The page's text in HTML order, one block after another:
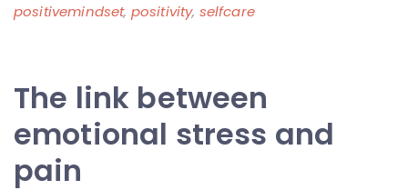
positivemindset, positivity, selfcare
The link between
emotional stress and
pain